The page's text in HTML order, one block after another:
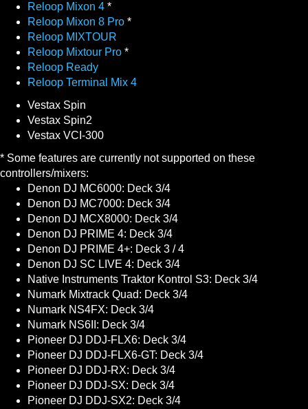
Reloop Mixon 4 *
Reloop Mixon 8 Pro *
Reloop MIXTOUR
Reloop Mixtour Pro *
Reloop Ready
Reloop Terminal Mix 4
Vestax Spin
Vestax Spin2
Vestax VCI-300
* Some features are currently not supported on these
controllers/mixers:
Denon DJ MC6000: Deck 3/4
Denon DJ MC7000: Deck 3/4
Denon DJ MCX8000: Deck 3/4
Denon DJ PRIME 4: Deck 3/4
Denon DJ PRIME 4+: Deck 3 / 4
Denon DJ SC LIVE 4: Deck 3/4
Native Instruments Traktor Kontrol S3: Deck 3/4
Numark Mixtrack Quad: Deck 3/4
Numark NS4FX: Deck 3/4
Numark NS6II: Deck 3/4
Pioneer DJ DDJ-FLX6: Deck 3/4
Pioneer DJ DDJ-FLX6-GT: Deck 3/4
Pioneer DJ DDJ-RX: Deck 3/4
Pioneer DJ DDJ-SX: Deck 3/4
Pioneer DJ DDJ-SX2: Deck 3/4